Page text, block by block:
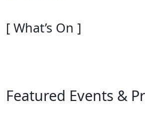
[ What’s On ]
Featured Events &